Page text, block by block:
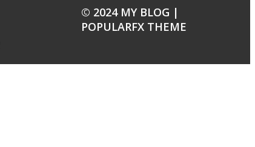
© 2024 MY BLOG |
POPULARFX THEME